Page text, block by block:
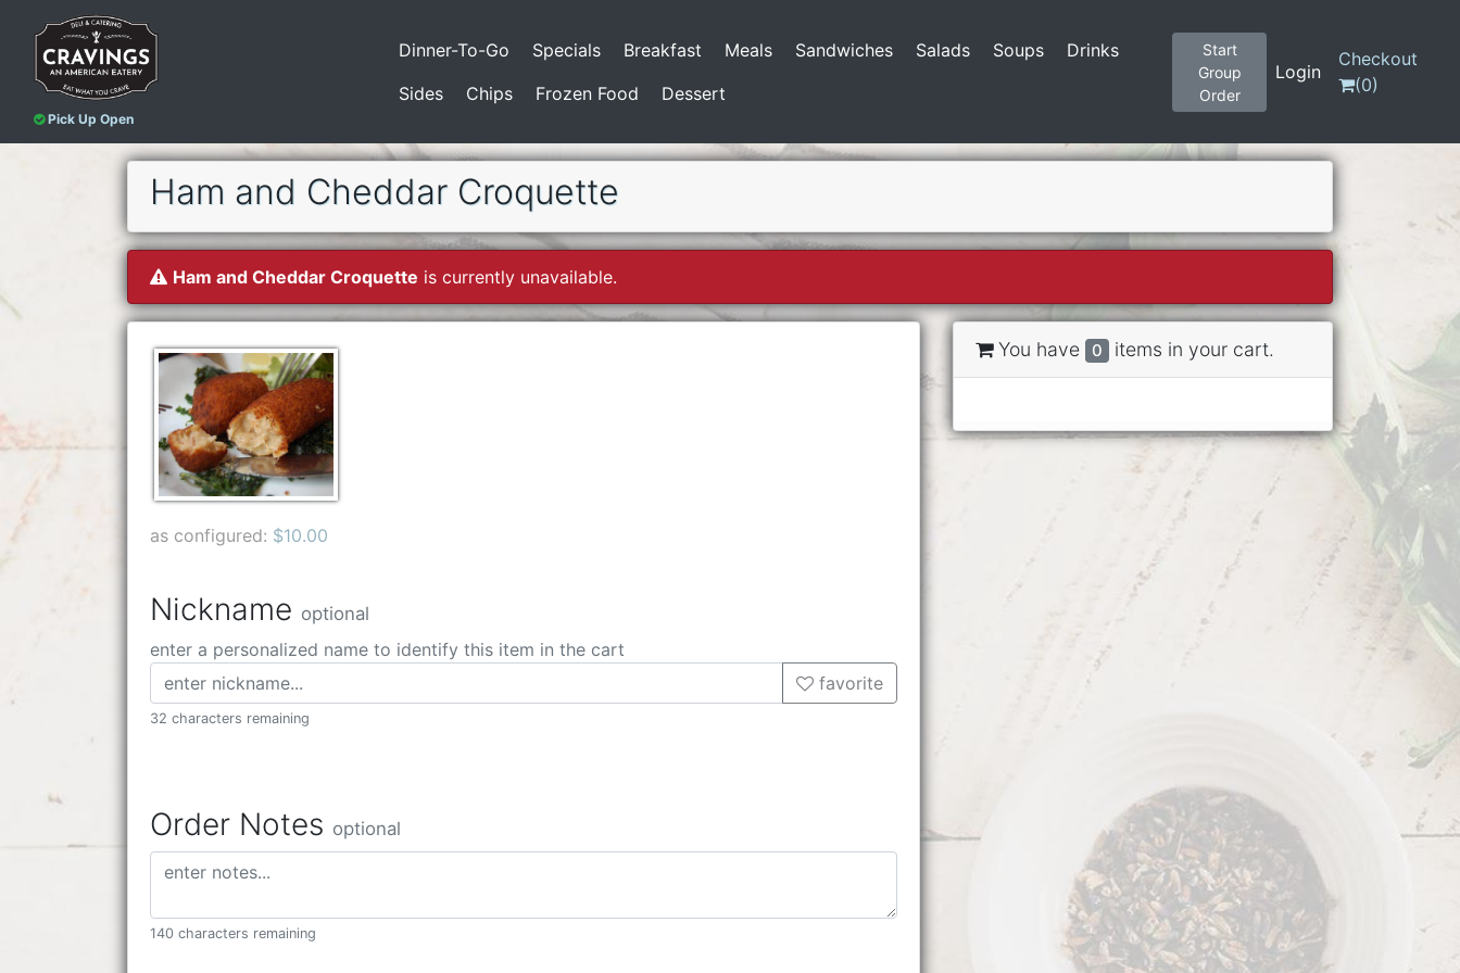
Pick Up Open
Dinner-To-Go Specials Breakfast Meals Sandwiches Salads Soups
Drinks
Sides
Chips Frozen Food Dessert
Start
Group
Order
Login
Checkout
(0)
Ham and Cheddar Croquette
Ham and Cheddar Croquette is currently unavailable.
as configured: $10.00
Nickname optional
enter a personalized name to identify this item in the cart
favorite
32 characters remaining
Order Notes optional
140 characters remaining
You have 0 items in your cart.